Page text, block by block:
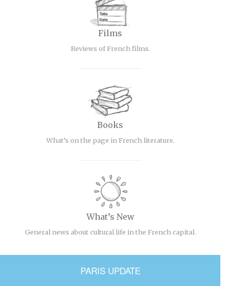
Films
Reviews of French films.
Books
What’s on the page in French literature.
What’s New
General news about cultural life in the French capital.
PARIS UPDATE